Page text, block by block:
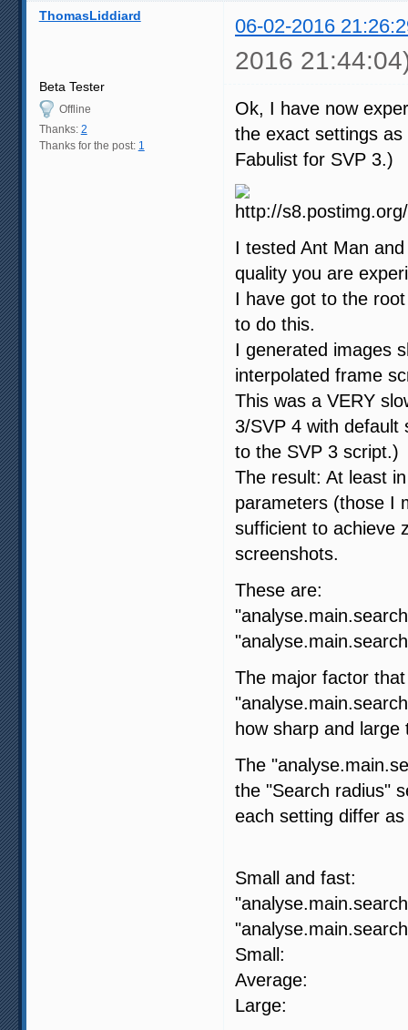
ThomasLiddiard 06-02-2016
2016
Beta Tester
Offline
Thanks: 2
Thanks for the post: 1
Ok, I have now
the exact settings
Fabulist for SVP 3.)
I tested Ant Man
quality you are
I have got to the
to do this.
I generated images
interpolated frame
This was a VERY
3/SVP 4 with default
to the SVP 3 script.)
The result: At least
parameters (those I
sufficient to achieve
screenshots.
These are:
The major factor
how sharp and
The
the "Search radius"
each setting differ
Small and
Small:
Large: -